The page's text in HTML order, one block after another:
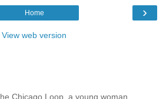
›
Home
View web version
Chicago Loop, a young woman